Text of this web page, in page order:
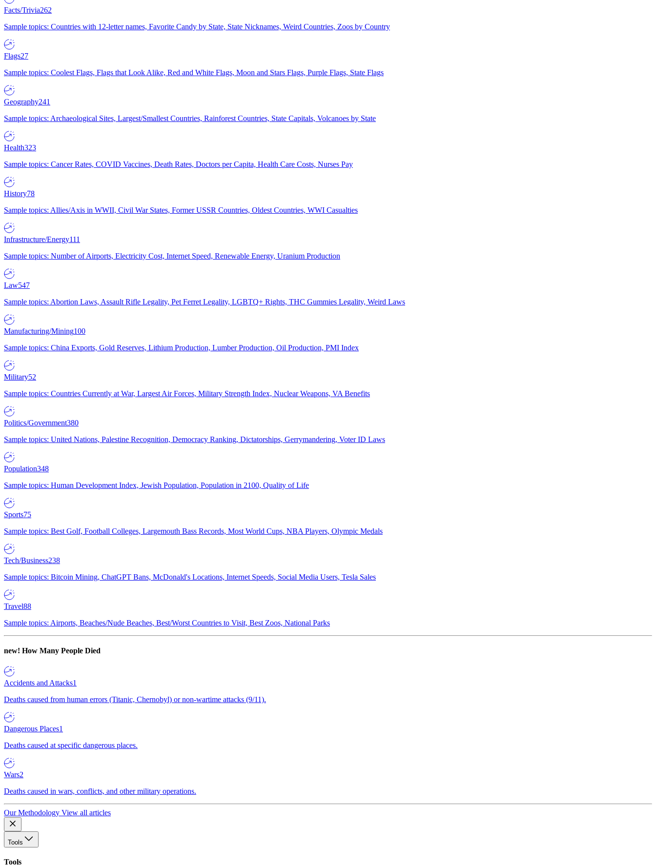
Facts/Trivia262
Sample topics: Countries with 12-letter names, Favorite Candy by State, State Nicknames, Weird Countries, Zoos by Country
Flags27
Sample topics: Coolest Flags, Flags that Look Alike, Red and White Flags, Moon and Stars Flags, Purple Flags, State Flags
Geography241
Sample topics: Archaeological Sites, Largest/Smallest Countries, Rainforest Countries, State Capitals, Volcanoes by State
Health323
Sample topics: Cancer Rates, COVID Vaccines, Death Rates, Doctors per Capita, Health Care Costs, Nurses Pay
History78
Sample topics: Allies/Axis in WWII, Civil War States, Former USSR Countries, Oldest Countries, WWI Casualties
Infrastructure/Energy111
Sample topics: Number of Airports, Electricity Cost, Internet Speed, Renewable Energy, Uranium Production
Law547
Sample topics: Abortion Laws, Assault Rifle Legality, Pet Ferret Legality, LGBTQ+ Rights, THC Gummies Legality, Weird Laws
Manufacturing/Mining100
Sample topics: China Exports, Gold Reserves, Lithium Production, Lumber Production, Oil Production, PMI Index
Military52
Sample topics: Countries Currently at War, Largest Air Forces, Military Strength Index, Nuclear Weapons, VA Benefits
Politics/Government380
Sample topics: United Nations, Palestine Recognition, Democracy Ranking, Dictatorships, Gerrymandering, Voter ID Laws
Population348
Sample topics: Human Development Index, Jewish Population, Population in 2100, Quality of Life
Sports75
Sample topics: Best Golf, Football Colleges, Largemouth Bass Records, Most World Cups, NBA Players, Olympic Medals
Tech/Business238
Sample topics: Bitcoin Mining, ChatGPT Bans, McDonald's Locations, Internet Speeds, Social Media Users, Tesla Sales
Travel88
Sample topics: Airports, Beaches/Nude Beaches, Best/Worst Countries to Visit, Best Zoos, National Parks
new! How Many People Died
Accidents and Attacks1
Deaths caused from human errors (Titanic, Chernobyl) or non-wartime attacks (9/11).
Dangerous Places1
Deaths caused at specific dangerous places.
Wars2
Deaths caused in wars, conflicts, and other military operations.
Our Methodology View all articles
Tools
Tools